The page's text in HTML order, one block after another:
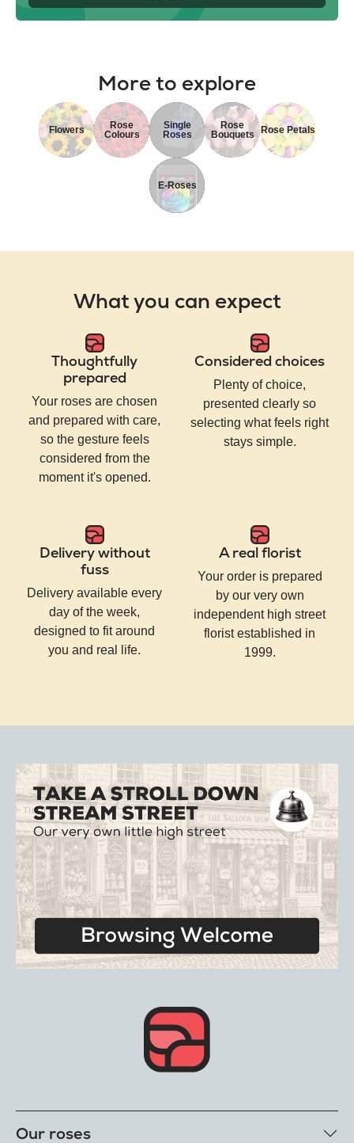
More to explore
Flowers
Rose
Colours
Single
Roses
Rose
Bouquets
Rose Petals
E-Roses
What you can expect
Thoughtfully
prepared
Your roses are chosen
and prepared with care,
so the gesture feels
considered from the
moment it's opened.
Considered choices
Plenty of choice,
presented clearly so
selecting what feels right
stays simple.
Delivery without
fuss
Delivery available every
day of the week,
designed to fit around
you and real life.
A real florist
Your order is prepared
by our very own
independent high street
florist established in
1999.
Our roses